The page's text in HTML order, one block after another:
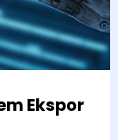
Ekspor